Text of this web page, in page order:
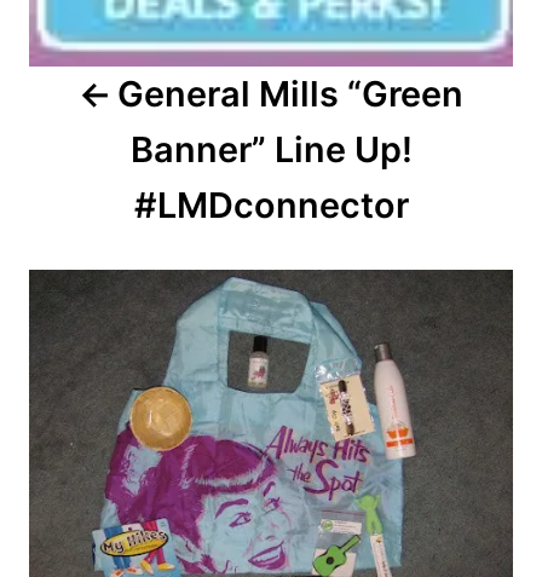
General Mills “Green
Banner” Line Up!
#LMDconnector